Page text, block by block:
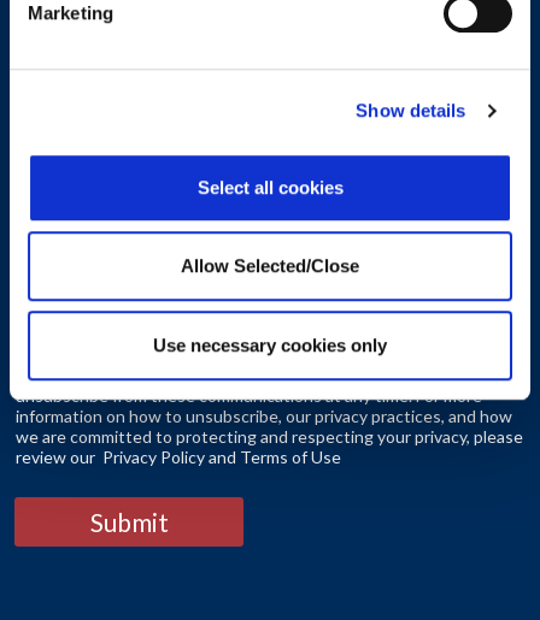
Marketing
Show details
Select all cookies
Allow Selected/Close
Use necessary cookies only
I agree to receive other communications from Workplace
By clicking the submit button you agree that you have read and
understand our Privacy Policy and Terms of Use You can
unsubscribe from these communications at any time. For more
information on how to unsubscribe, our privacy practices, and how
we are committed to protecting and respecting your privacy, please
review our Privacy Policy and Terms of Use
Submit